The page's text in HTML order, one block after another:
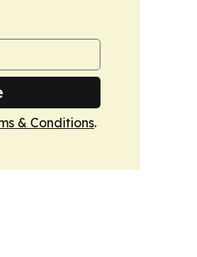
& Conditions.